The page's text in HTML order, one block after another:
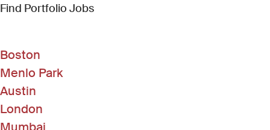
Find Portfolio Jobs(Link opens in new window)
Boston
Menlo Park
Austin
London